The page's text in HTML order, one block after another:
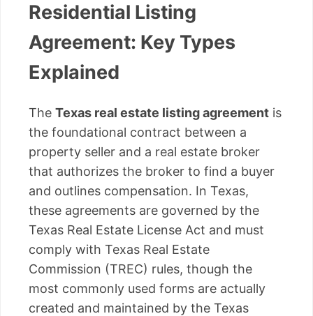
Residential Listing
Agreement: Key Types
Explained
The Texas real estate listing agreement is
the foundational contract between a
property seller and a real estate broker
that authorizes the broker to find a buyer
and outlines compensation. In Texas,
these agreements are governed by the
Texas Real Estate License Act and must
comply with Texas Real Estate
Commission (TREC) rules, though the
most commonly used forms are actually
created and maintained by the Texas